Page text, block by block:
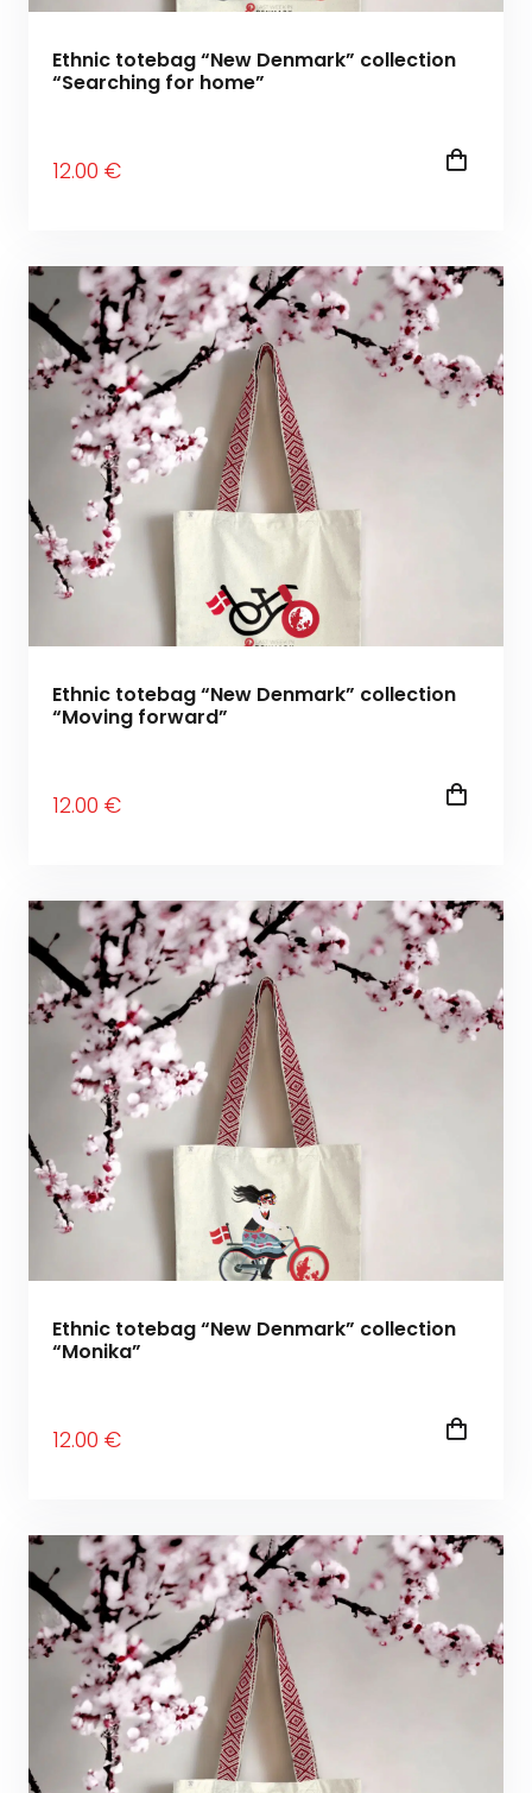
Ethnic totebag “New Denmark” collection
“Searching for home”
12.00 €
Ethnic totebag “New Denmark” collection
“Moving forward”
12.00 €
Ethnic totebag “New Denmark” collection
“Monika”
12.00 €